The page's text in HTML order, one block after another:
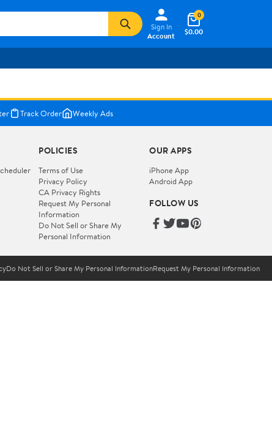
Sign In
Account
$0.00
0
Track Order Weekly Ads
POLICIES
Terms of Use
Privacy Policy
CA Privacy Rights
Request My Personal
Information
Do Not Sell or Share My
Personal Information
OUR APPS
iPhone App
Android App
FOLLOW US
Do Not Sell or Share My Personal InformationRequest My Personal Information